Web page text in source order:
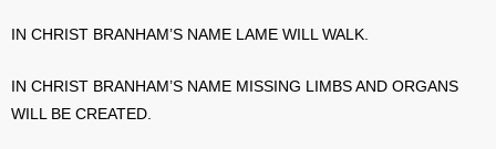
IN CHRIST BRANHAM’S NAME LAME WILL WALK.
IN CHRIST BRANHAM’S NAME MISSING LIMBS AND ORGANS
WILL BE CREATED.